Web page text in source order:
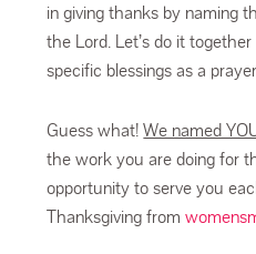
in giving thanks by naming
the Lord. Let’s do it
specific blessings as a
Guess what!We named
the work you are doing for
opportunity to serve you
Thanksgiving from